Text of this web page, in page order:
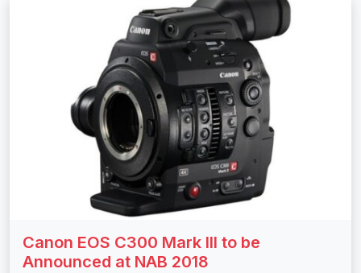
Canon EOS C300 Mark III to be
Announced at NAB 2018